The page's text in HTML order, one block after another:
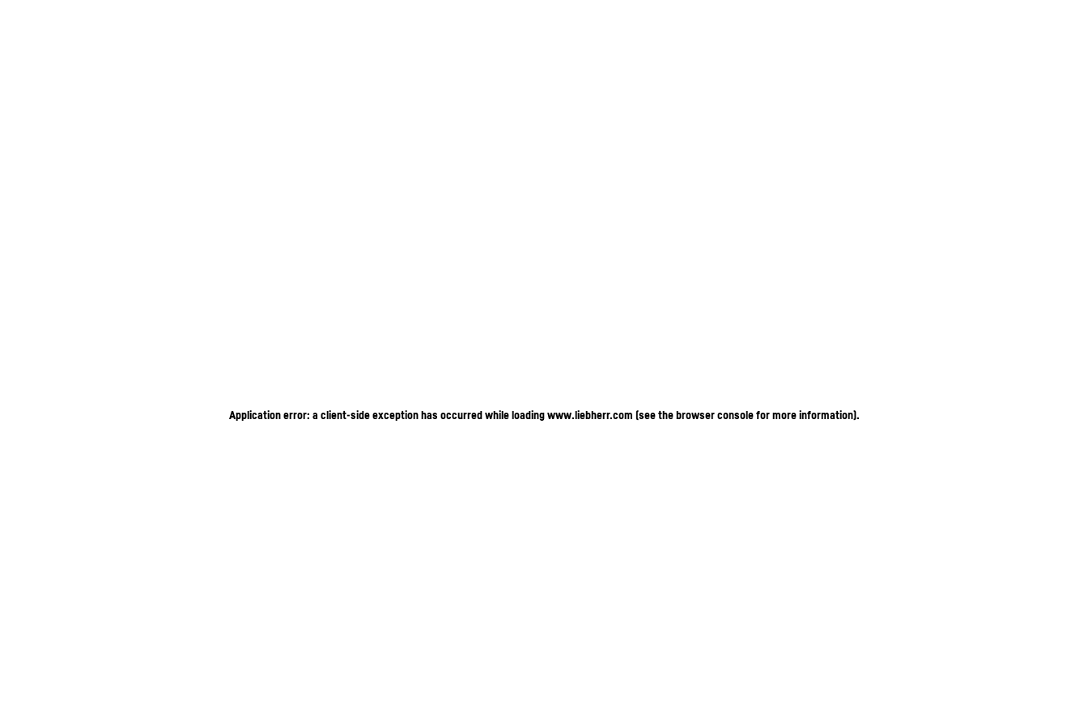
Application error: a client-side exception has occurred while loadingwww.liebherr.com (see the browser console for more information).